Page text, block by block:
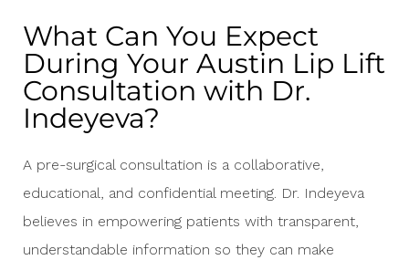
What Can You Expect
During Your Austin Lip Lift
Consultation with Dr.
Indeyeva?
A pre-surgical consultation is a collaborative,
educational, and confidential meeting. Dr. Indeyeva
believes in empowering patients with transparent,
understandable information so they can make